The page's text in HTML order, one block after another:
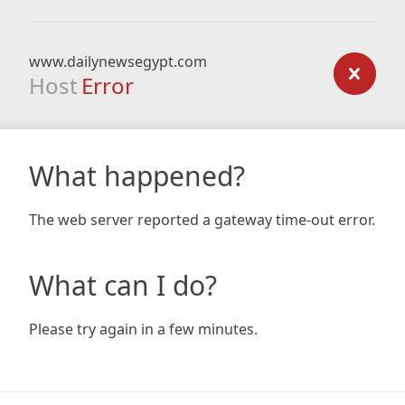
www.dailynewsegypt.com
Host Error
What happened?
The web server reported a gateway time-out error.
What can I do?
Please try again in a few minutes.